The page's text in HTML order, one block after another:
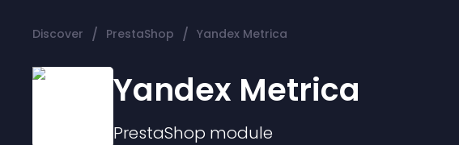
Audio Player
Discover / PrestaShop / Yandex Metrica
Yandex Metrica
PrestaShop module